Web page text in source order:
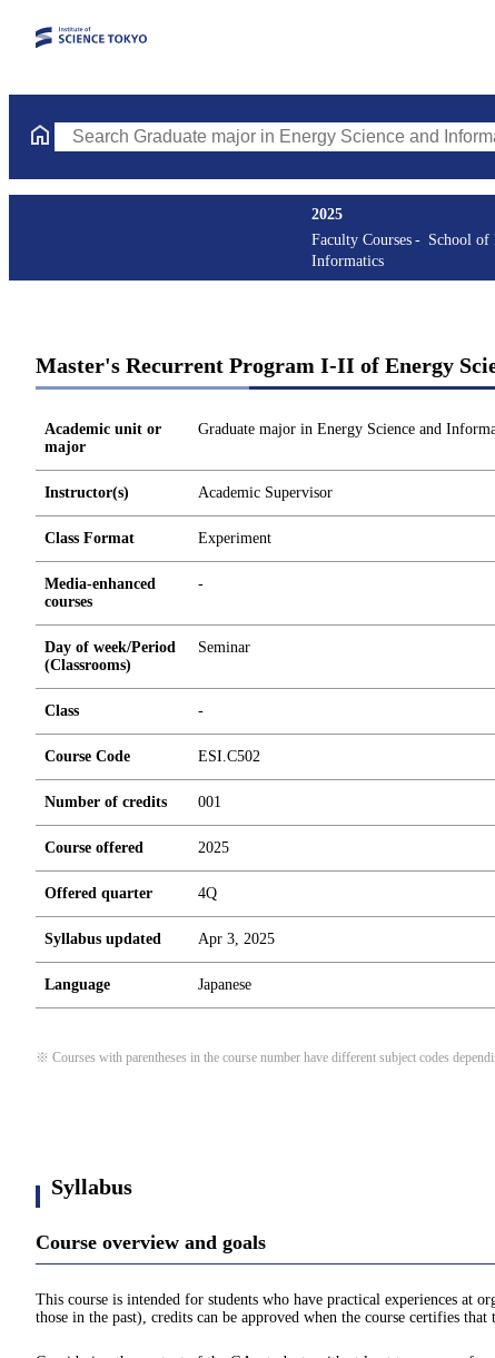
Search Graduate major in Energy Science and Informatics
2025
Faculty Courses
School of
Informatics
Master's Recurrent Program I-II of Energy
Academic unit or
major
Graduate major in Energy Science and
Instructor(s) Academic Supervisor
Class Format Experiment
Media-enhanced
courses
-
Day of week/Period
(Classrooms)
Seminar
Class -
Course Code ESI.C502
Number of credits 001
Course offered 2025
Offered quarter 4Q
Syllabus updated Apr 3, 2025
Language Japanese
※ Courses with parentheses in the course number have different subject codes
Syllabus
Course overview and goals
This course is intended for students who have practical experiences at
those in the past), credits can be approved when the course certifies